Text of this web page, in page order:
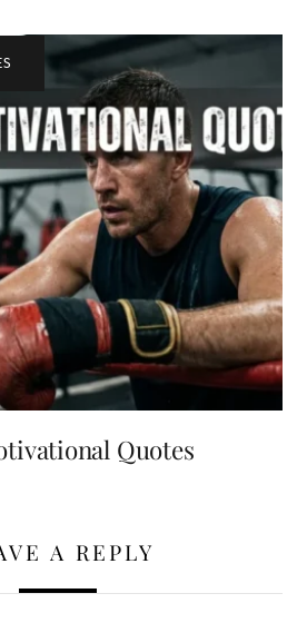
Quotes
A REPLY